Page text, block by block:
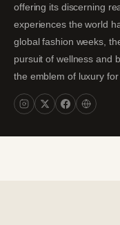
offering its discerning
experiences the world
global fashion weeks,
pursuit of wellness and
the emblem of luxury